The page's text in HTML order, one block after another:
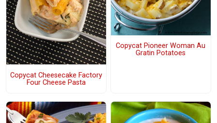
Copycat Cheesecake Factory
Four Cheese Pasta
Copycat Pioneer Woman Au
Gratin Potatoes